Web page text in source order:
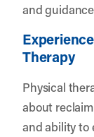
and
Therapy
Physical
about
and ability to